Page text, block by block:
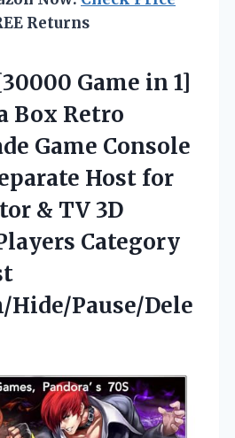
Returns
Game in 1]
Box Retro
Game Console
Host for
& TV 3D
Category
Hide/Pause/Dele